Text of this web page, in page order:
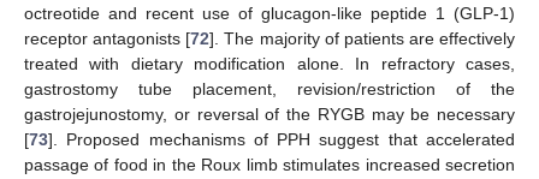
octreotide and recent use of glucagon-like peptide 1 (GLP-1)
receptor antagonists [72]. The majority of patients are effectively
treated with dietary modification alone. In refractory cases,
gastrostomy tube placement, revision/restriction of the
gastrojejunostomy, or reversal of the RYGB may be necessary
[73]. Proposed mechanisms of PPH suggest that accelerated
passage of food in the Roux limb stimulates increased secretion